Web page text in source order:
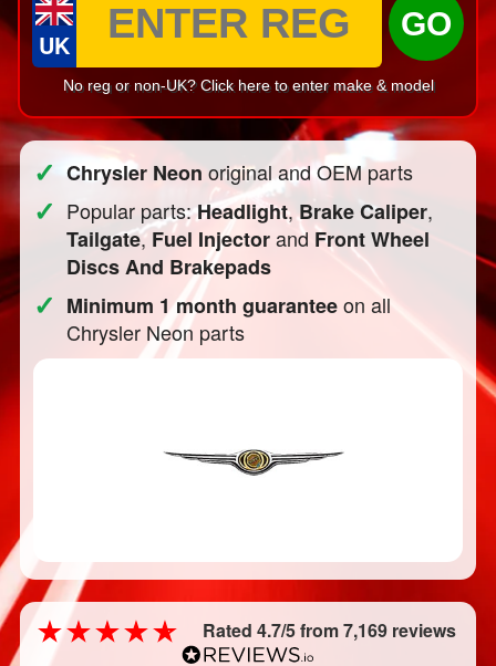
UK
GO
No reg or non-UK? Click here to enter make & model
✓ Chrysler Neon original and OEM parts
✓ Popular parts:Headlight,Brake Caliper,
Tailgate,Fuel Injectorand Front Wheel
Discs And Brakepads
✓ Minimum 1 month guaranteeon all
Chrysler Neon parts
Rated 4.7/5 from 7,169 reviews